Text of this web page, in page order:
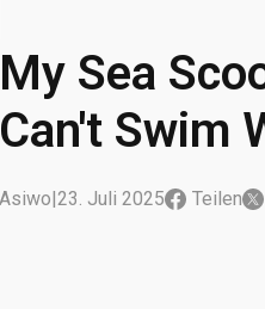
My Sea
Can't Swim
Asiwo |23. Juli 2025 Teilen